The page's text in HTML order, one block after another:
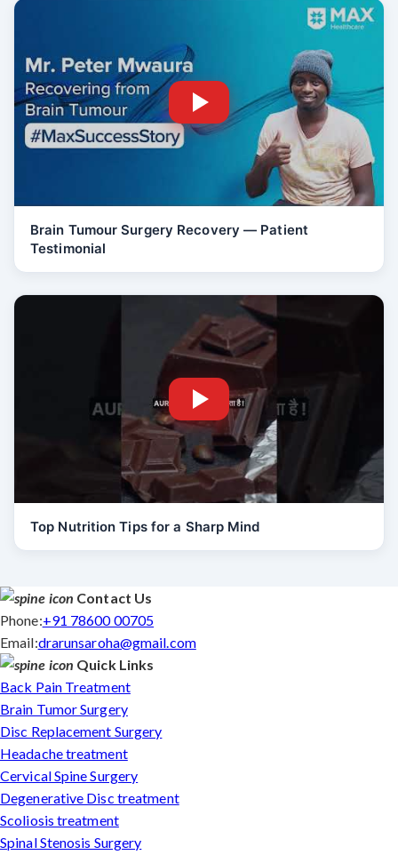
Brain Tumour Surgery Recovery — Patient
Testimonial
Top Nutrition Tips for a Sharp Mind
Contact Us
Phone:+91 78600 00705
Email:drarunsaroha@gmail.com
Quick Links
Back Pain Treatment
Brain Tumor Surgery
Disc Replacement Surgery
Headache treatment
Cervical Spine Surgery
Degenerative Disc treatment
Scoliosis treatment
Spinal Stenosis Surgery